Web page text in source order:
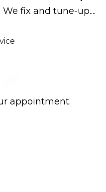
fix and tune-up....
appointment.